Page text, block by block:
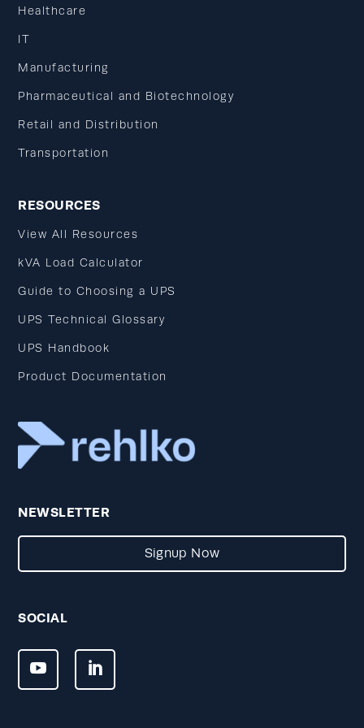
Healthcare
IT
Manufacturing
Pharmaceutical and Biotechnology
Retail and Distribution
Transportation
RESOURCES
View All Resources
kVA Load Calculator
Guide to Choosing a UPS
UPS Technical Glossary
UPS Handbook
Product Documentation
NEWSLETTER
Signup Now
SOCIAL